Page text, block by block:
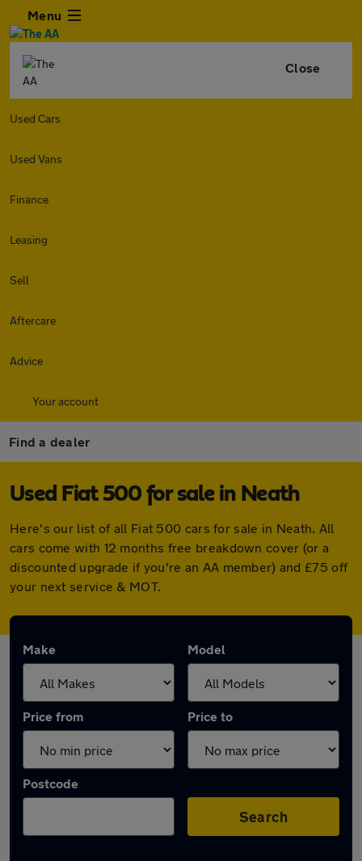
Menu
Close
Used Cars
Used Vans
Finance
Leasing
Sell
Aftercare
Advice
Your account
Find a dealer
Used Fiat 500 for sale in Neath
Here's our list of all Fiat 500 cars for sale in Neath. All
cars come with 12 months free breakdown cover (or a
discounted upgrade if you're an AA member) and £75 off
your next service & MOT.
Make Model
Price from Price to
Postcode
Search